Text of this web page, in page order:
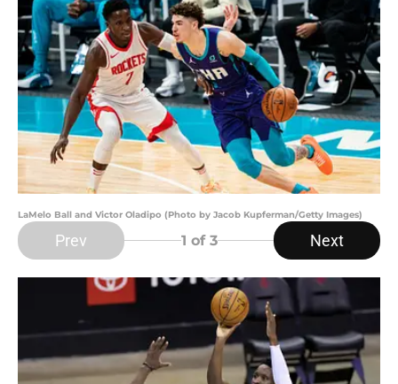
LaMelo Ball and Victor Oladipo (Photo by Jacob Kupferman/Getty Images)
Prev 1 of 3 Next